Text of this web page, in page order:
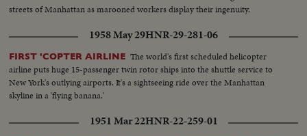
streets of Manhattan as marooned workers display their ingenuity.
1958 May 29HNR-29-281-06
FIRST 'COPTER AIRLINE The world's first scheduled helicopter
airline puts huge 15-passenger twin rotor ships into the shuttle service to
New York's outlying airports. It's a sightseeing ride over the Manhattan
skyline in a 'flying banana.'
1951 Mar 22HNR-22-259-01